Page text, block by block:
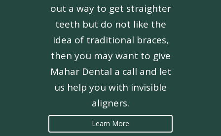
out a way to get straighter
teeth but do not like the
idea of traditional braces,
then you may want to give
Mahar Dental a call and let
us help you with invisible
aligners.
Learn More